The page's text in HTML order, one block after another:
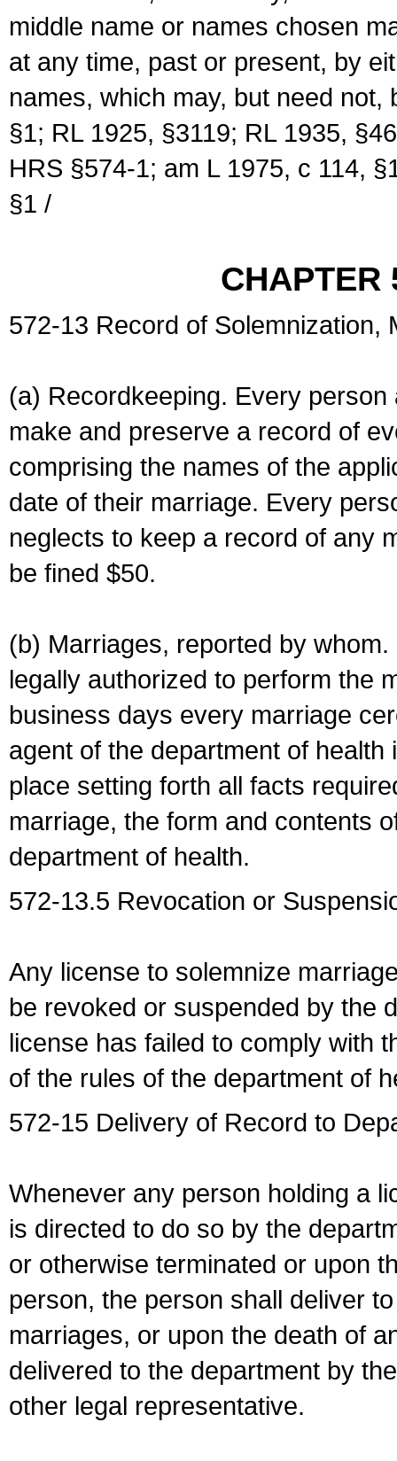
middle name or names chosen
at any time, past or present, by
names, which may, but need
§1; RL 1925, §3119; RL 1935,
HRS §574-1; am L 1975, c 114,
§1 /
CHAPTER
572-13 Record of Solemnization,
(a) Recordkeeping. Every
make and preserve a record of
comprising the names of the
date of their marriage. Every
neglects to keep a record of any
be fined $50.
(b) Marriages, reported by
legally authorized to perform the
business days every marriage
agent of the department of
place setting forth all facts
marriage, the form and contents
department of health.
572-13.5 Revocation or
Any license to solemnize
be revoked or suspended by the
license has failed to comply with
of the rules of the department of
572-15 Delivery of Record to
Whenever any person holding a
is directed to do so by the
or otherwise terminated or upon
person, the person shall deliver
marriages, or upon the death of
delivered to the department by
other legal representative.